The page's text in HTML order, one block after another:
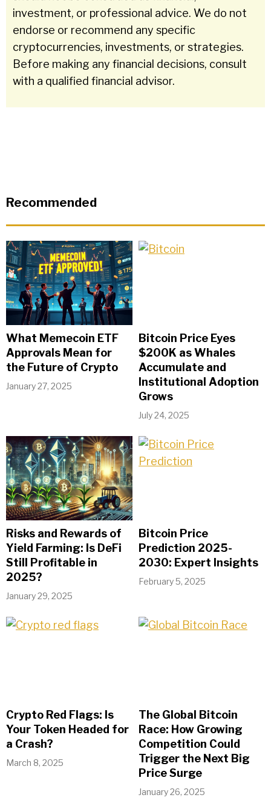
investment, or professional advice. We do not
endorse or recommend any specific
cryptocurrencies, investments, or strategies.
Before making any financial decisions, consult
with a qualified financial advisor.
Recommended
What Memecoin ETF
Approvals Mean for
the Future of Crypto
January 27, 2025
Bitcoin Price Eyes
$200K as Whales
Accumulate and
Institutional Adoption
Grows
July 24, 2025
Risks and Rewards of
Yield Farming: Is DeFi
Still Profitable in
2025?
January 29, 2025
Bitcoin Price
Prediction 2025-
2030: Expert Insights
February 5, 2025
Crypto Red Flags: Is
Your Token Headed for
a Crash?
March 8, 2025
The Global Bitcoin
Race: How Growing
Competition Could
Trigger the Next Big
Price Surge
January 26, 2025